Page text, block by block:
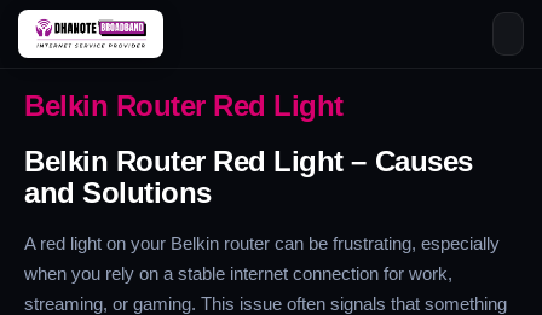
SkipBelkin Router Red Light
Belkin Router Red Light – Causes
and Solutions
A red light on your Belkin router can be frustrating, especially
when you rely on a stable internet connection for work,
streaming, or gaming. This issue often signals that something